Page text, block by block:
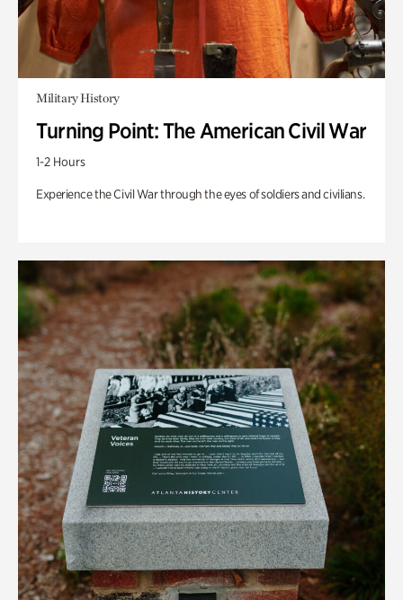
Military History
Turning Point: The American Civil War
1-2 Hours
Experience the Civil War through the eyes of soldiers and civilians.